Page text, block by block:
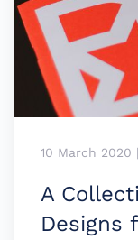
10 March 2020 |
A
Designs